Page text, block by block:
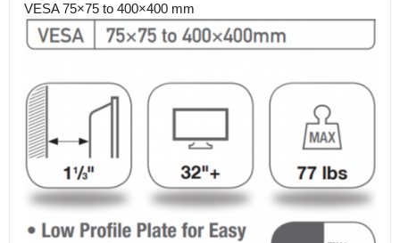
VESA 75×75 to 400×400 mm